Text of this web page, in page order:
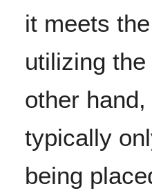
it meets
utilizing
other
typically
being